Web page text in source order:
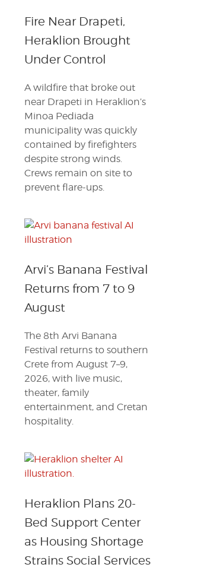
Fire Near Drapeti,
Heraklion Brought
Under Control
A wildfire that broke out
near Drapeti in Heraklion’s
Minoa Pediada
municipality was quickly
contained by firefighters
despite strong winds.
Crews remain on site to
prevent flare-ups.
Arvi’s Banana Festival
Returns from 7 to 9
August
The 8th Arvi Banana
Festival returns to southern
Crete from August 7–9,
2026, with live music,
theater, family
entertainment, and Cretan
hospitality.
Heraklion Plans 20-
Bed Support Center
as Housing Shortage
Strains Social Services